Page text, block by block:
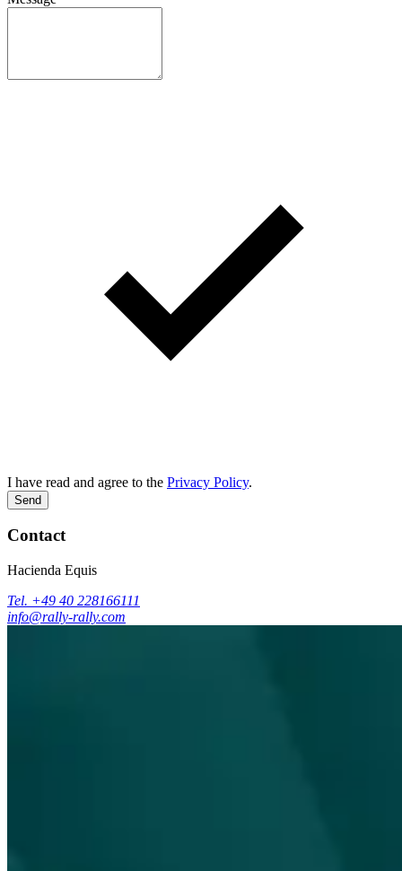
I have read and agree to the Privacy Policy.
Send
Contact
Hacienda Equis
Tel. +49 40 228166111
info@rally-rally.com